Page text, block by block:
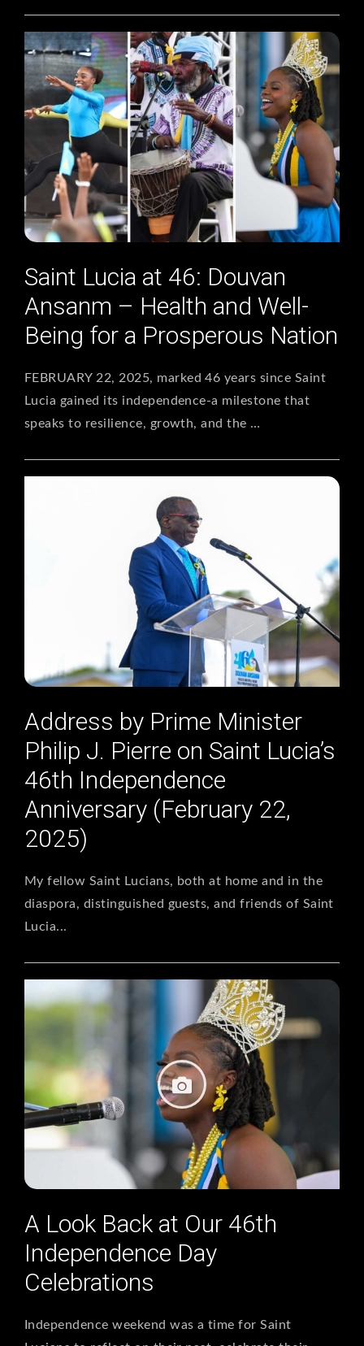
Saint Lucia at 46: Douvan
Ansanm – Health and Well-
Being for a Prosperous Nation
FEBRUARY 22, 2025, marked 46 years since Saint
Lucia gained its independence-a milestone that
speaks to resilience, growth, and the …
Address by Prime Minister
Philip J. Pierre on Saint Lucia’s
46th Independence
Anniversary (February 22,
2025)
My fellow Saint Lucians, both at home and in the
diaspora, distinguished guests, and friends of Saint
Lucia...
A Look Back at Our 46th
Independence Day
Celebrations
Independence weekend was a time for Saint